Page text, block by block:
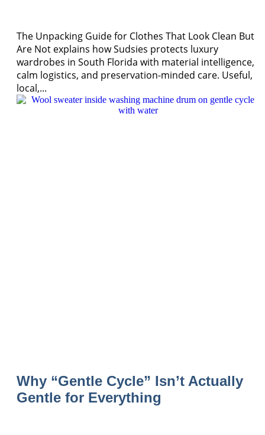
The Unpacking Guide for Clothes That Look Clean But
Are Not explains how Sudsies protects luxury
wardrobes in South Florida with material intelligence,
calm logistics, and preservation-minded care. Useful,
local,...
Why “Gentle Cycle” Isn’t Actually
Gentle for Everything